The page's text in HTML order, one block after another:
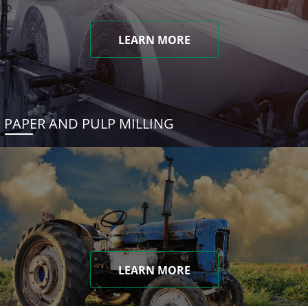
LEARN MORE
PAPER AND PULP MILLING
LEARN MORE